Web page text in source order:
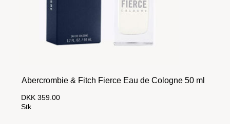
Abercrombie & Fitch Fierce Eau de Cologne 50 ml
DKK 359.00
Stk